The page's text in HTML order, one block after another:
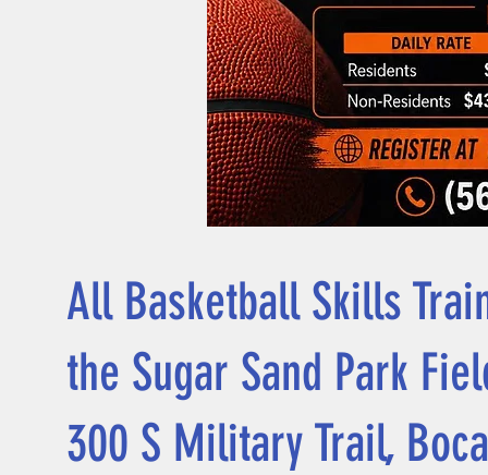
All Basketball Skills
the Sugar Sand Park
300 S Military Trail,